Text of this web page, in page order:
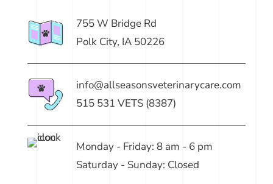
755 W Bridge Rd
Polk City, IA 50226
info@allseasonsveterinarycare.com
515 531 VETS (8387)
Monday - Friday: 8 am - 6 pm
Saturday - Sunday: Closed